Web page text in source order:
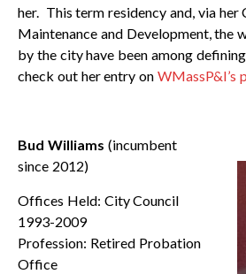
her. This term residency and, via her
Maintenance and Development, the
by the city have been among
check out her entry onWMassP&I’s
Bud Williams (incumbent
since 2012)
Offices Held: City Council
1993-2009
Profession: Retired Probation
Office